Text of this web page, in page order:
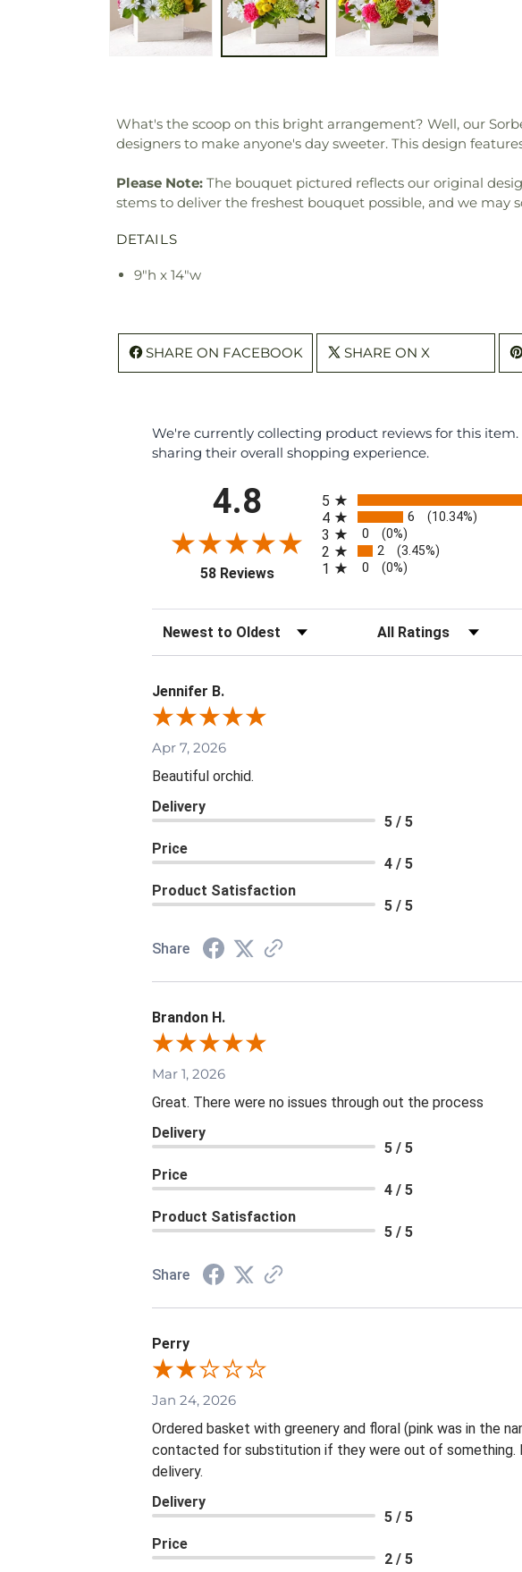
What's the scoop on this bright arrangement? Well, our
designers to make anyone's day sweeter. This design
Please Note: The bouquet pictured reflects our original
stems to deliver the freshest bouquet possible, and we may
DETAILS
9"h x 14"w
SHARE ON FACEBOOK SHARE ON X
We're currently collecting product reviews for this
sharing their overall shopping experience.
4.8
58 Reviews(opens in a new tab)
5
4 6 (10.34%)
3 0 (0%)
2 2 (3.45%)
1 0 (0%)
Sort Reviews Filter Reviews by Rating
Jennifer B.
Apr 7, 2026
Beautiful orchid.
Delivery
5 / 5
Price
4 / 5
Product Satisfaction
5 / 5
Share
Brandon H.
Mar 1, 2026
Great. There were no issues through out the process
Delivery
5 / 5
Price
4 / 5
Product Satisfaction
5 / 5
Share
Perry
Jan 24, 2026
Ordered basket with greenery and floral (pink was in the
contacted for substitution if they were out of something.
delivery.
Delivery
5 / 5
Price
2 / 5